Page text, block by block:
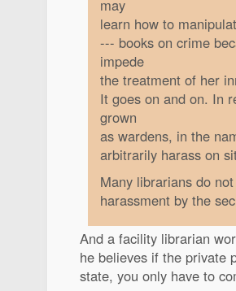
may
learn how to
--- books on crime
impede
the treatment of her
It goes on and on. In
grown
as wardens, in the
arbitrarily harass on
Many librarians do
harassment by the
And a facility librarian
he believes if the private
state, you only have to